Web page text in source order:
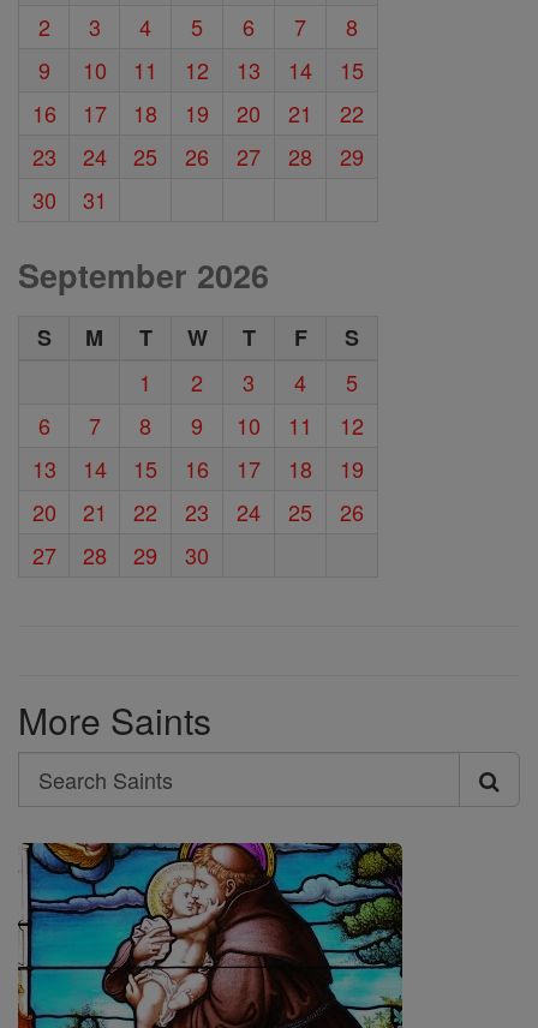
2
3 4 5 6 7
8
9
10 11 12 13 14
15
16
17 18 19 20 21
22
23
24 25 26 27 28
29
30
31
September 2026
S M T W T F
S
1
2 3 4
5
6
7 8 9 10 11
12
13
14 15 16 17 18
19
20
21 22 23 24 25
26
27
28 29 30
More Saints
Search
Search
Saints